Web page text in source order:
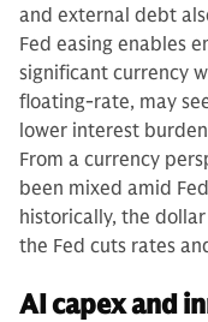
and external debt
Fed easing enables
significant currency
floating-rate, may
lower interest
From a currency
been mixed amid
historically, the
the Fed cuts rates
AI capex